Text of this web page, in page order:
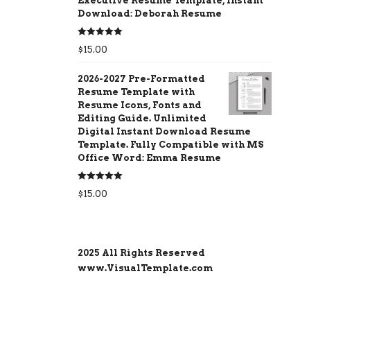
Download: Deborah Resume
Rated5.00
out of 5
$15.00
2026-2027 Pre-Formatted
Resume Template with
Resume Icons, Fonts and
Editing Guide. Unlimited
Digital Instant Download Resume
Template. Fully Compatible with MS
Office Word: Emma Resume
Rated5.00
out of 5
$15.00
2025 All Rights Reserved
www.VisualTemplate.com